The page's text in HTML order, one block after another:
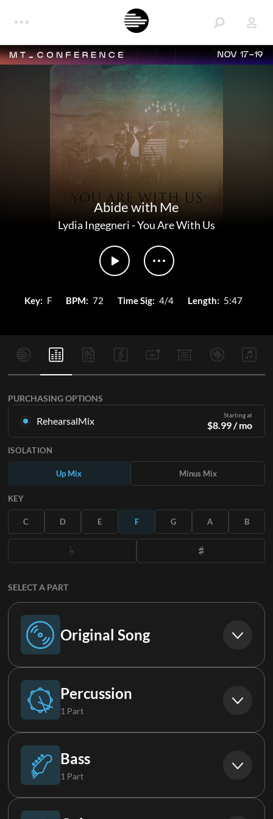
NOV 17-19
Abide with Me
Lydia Ingegneri-You Are With Us
Key: F BPM: 72 Time Sig: 4/4 Length: 5:47
PURCHASING OPTIONS
RehearsalMix Starting at
$8.99/ mo
in all 12 keys with Up and Minus mixes for each part plus the
original song.
SUBSCRIBE
ISOLATION
Up Mix Minus Mix
KEY
C D E F G A B
SELECT A PART
Original Song
Original Song
Percussion
1 Part
Drums (Live)
Bass
1 Part
Bass